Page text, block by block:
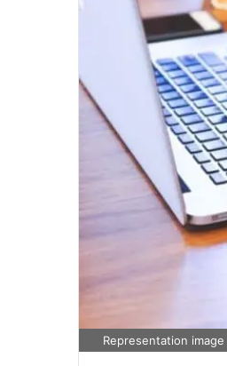
Representation image